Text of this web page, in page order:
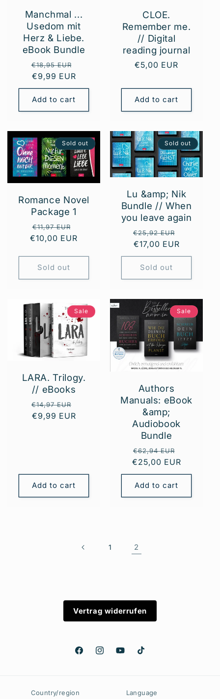
Manchmal ...
Usedom mit
Herz & Liebe.
eBook Bundle
Regular
price
€18,95 EUR
€9,99 EUR
Add to cart
CLOE.
Remember me.
// Digital
reading journal
Regular
€5,00 EUR
Add to cart
Sold out
Romance Novel
Package 1
Regular
price
€11,97 EUR
price
€10,00 EUR
Sold out
Sold out
Lu &amp; Nik
Bundle // When
you leave again
Regular
price
€25,92 EUR
€17,00 EUR
Sold out
Sale
LARA. Trilogy.
// eBooks
Regular
price
€14,97 EUR
€9,99 EUR
Add to cart
Sale
Authors
Manuals: eBook
&amp;
Audiobook
Bundle
Regular
price
€62,94 EUR
price
€25,00 EUR
Add to cart
1 2
Vertrag widerrufen
FacebookInstagramYouTubeTikTok
Country/region Language